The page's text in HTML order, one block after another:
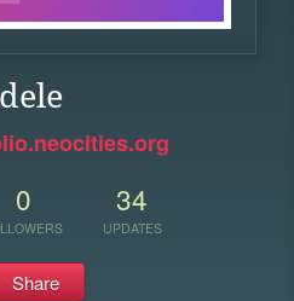
0 34
UPDATES
Share